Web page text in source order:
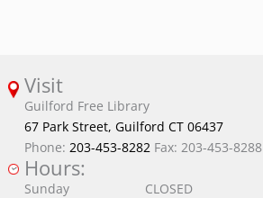
Visit
Guilford Free Library
67 Park Street, Guilford CT 06437
Phone: 203-453-8282 Fax: 203-453-8288
Hours:
Sunday
CLOSED